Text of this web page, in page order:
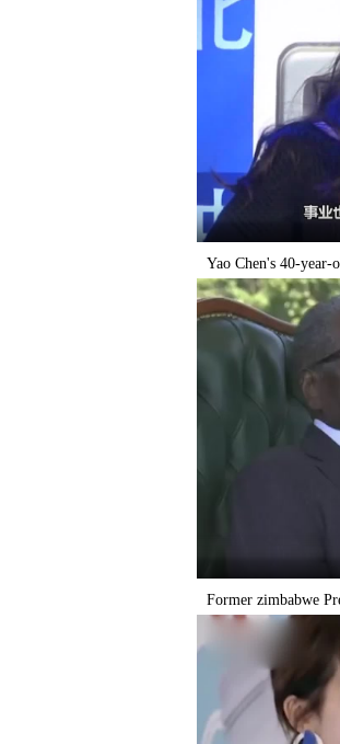
Yao Chen's 40-year-
Former zimbabwe